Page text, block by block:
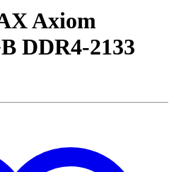
Axiom
DDR4-2133